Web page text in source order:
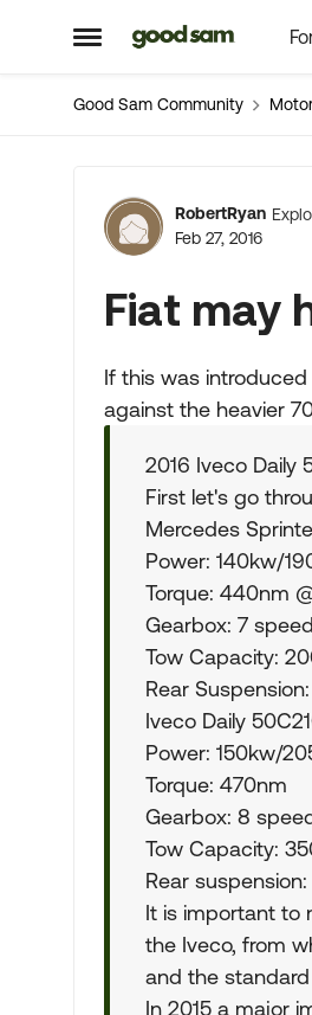
Open Side Menu
Skip to content
Good Sam Community
Forum
RobertRyan
Feb 27, 2016
Fiat may
If this was
against the heavier
2016 Iveco Daily
First let's go
Mercedes
Power: 140kw/
Torque: 440nm
Gearbox: 7
Tow Capacity:
Rear
Iveco Daily
Power: 150kw/
Torque: 470nm
Gearbox: 8
Tow Capacity:
Rear
It is important to
the Iveco, from
and the
In 2015 a major